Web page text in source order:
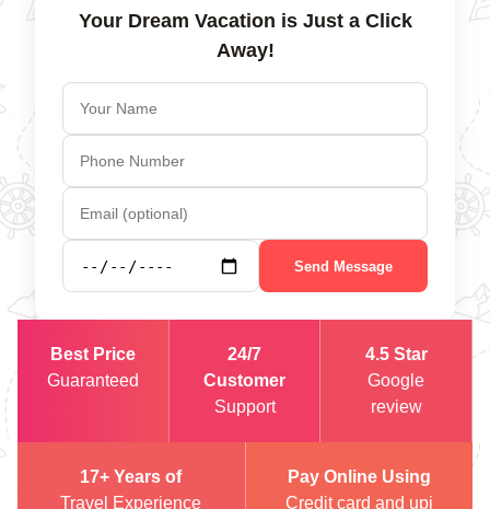
Your Dream Vacation is Just a Click
Away!
Send Message
Best Price
Guaranteed
24/7
Customer
Support
4.5 Star
Google
review
17+ Years of
Travel Experience
Pay Online Using
Credit card and upi